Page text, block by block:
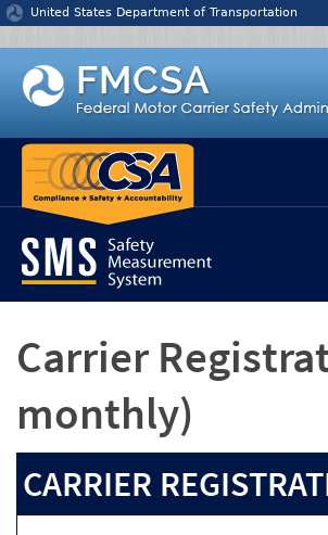
Jump to content
United States Department of Transportation
Carrier
monthly)
CARRIER